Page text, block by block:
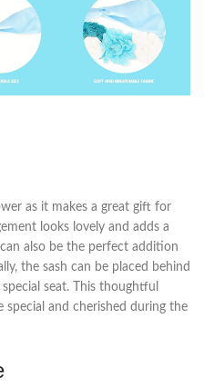
as it makes a great gift for
looks lovely and adds a
also be the perfect addition
the sash can be placed behind
seat. This thoughtful
special and cherished during the